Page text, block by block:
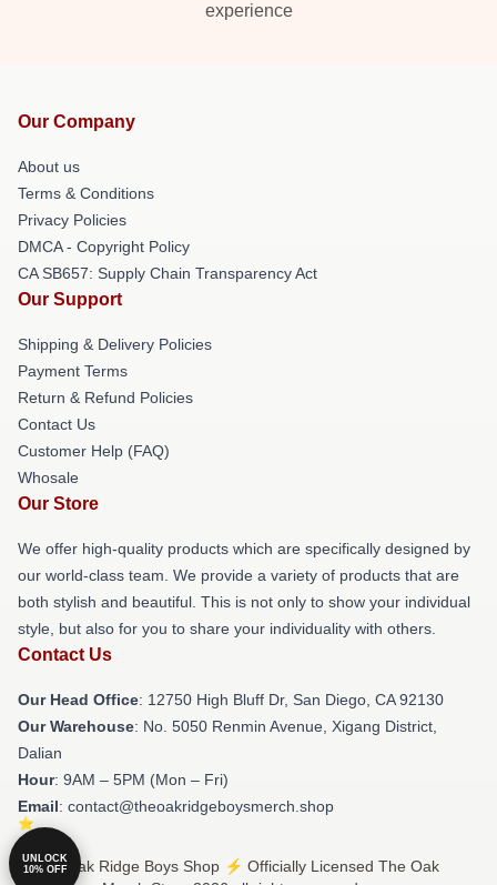
experience
Our Company
About us
Terms & Conditions
Privacy Policies
DMCA - Copyright Policy
CA SB657: Supply Chain Transparency Act
Our Support
Shipping & Delivery Policies
Payment Terms
Return & Refund Policies
Contact Us
Customer Help (FAQ)
Whosale
Our Store
We offer high-quality products which are specifically designed by
our world-class team. We provide a variety of products that are
both stylish and beautiful. This is not only to show your individual
style, but also for you to share your individuality with others.
Contact Us
Our Head Office: 12750 High Bluff Dr, San Diego, CA 92130
Our Warehouse: No. 5050 Renmin Avenue, Xigang District,
Dalian
Hour: 9AM – 5PM (Mon – Fri)
Email: contact@theoakridgeboysmerch.shop
© The Oak Ridge Boys Shop ⚡️ Officially Licensed The Oak
UNLOCK
10% OFF